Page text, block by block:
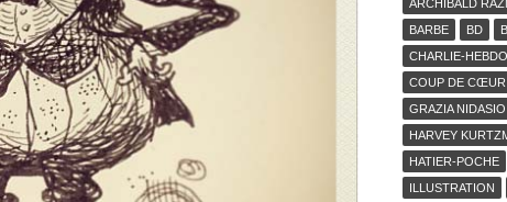
ARCHIBALD
BARBE
BD
CHARLIE-HEBDO
COUP DE CŒUR
GRAZIA NIDASIO
HARVEY
HATIER-POCHE
ILLUSTRATION